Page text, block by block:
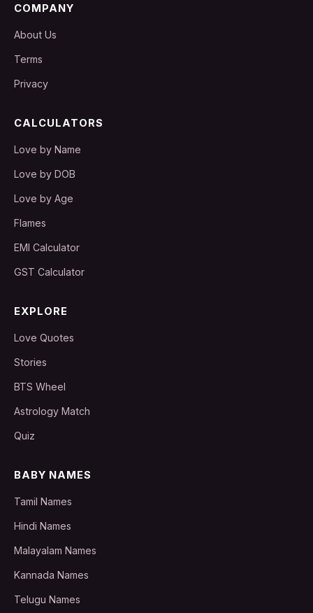
COMPANY
About Us
Terms
Privacy
CALCULATORS
Love by Name
Love by DOB
Love by Age
Flames
EMI Calculator
GST Calculator
EXPLORE
Love Quotes
Stories
BTS Wheel
Astrology Match
Quiz
BABY NAMES
Tamil Names
Hindi Names
Malayalam Names
Kannada Names
Telugu Names